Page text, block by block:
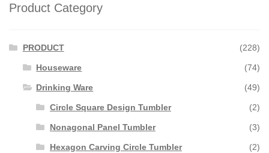
Product Category
PRODUCT (228)
Houseware (74)
Drinking Ware (49)
Circle Square Design Tumbler (2)
Nonagonal Panel Tumbler (3)
Hexagon Carving Circle Tumbler (2)